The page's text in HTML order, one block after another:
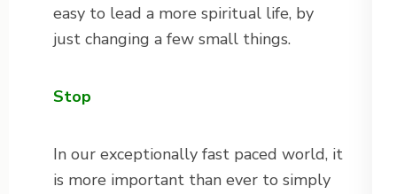
easy to lead a more spiritual life, by
just changing a few small things.
Stop
In our exceptionally fast paced world, it
is more important than ever to simply